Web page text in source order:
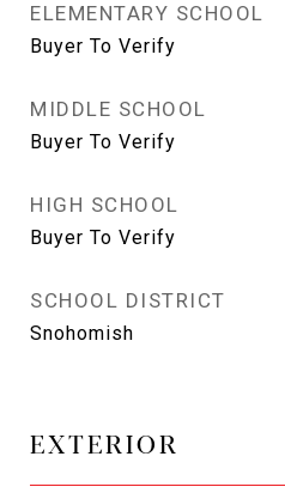
ELEMENTARY SCHOOL
Buyer To Verify
MIDDLE SCHOOL
Buyer To Verify
HIGH SCHOOL
Buyer To Verify
SCHOOL DISTRICT
Snohomish
EXTERIOR